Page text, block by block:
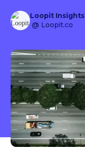
Loopit Insights
@ Loopit.co